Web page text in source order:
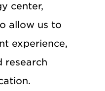
center,
allow us to
experience,
research